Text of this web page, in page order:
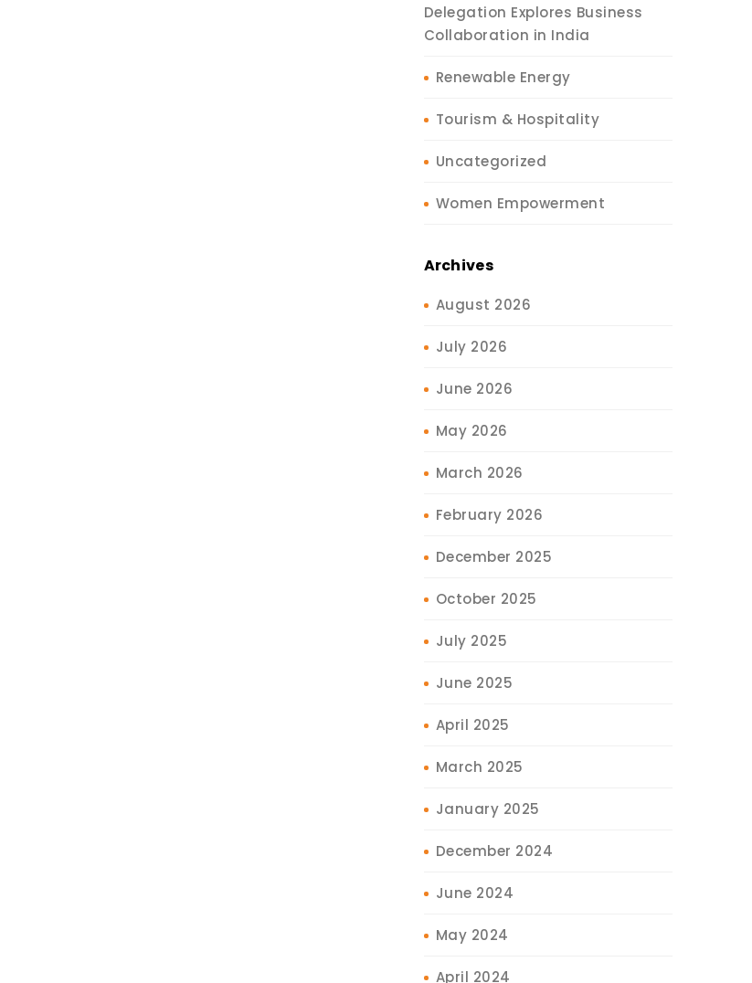
Delegation Explores Business
Collaboration in India
Renewable Energy
Tourism & Hospitality
Uncategorized
Women Empowerment
Archives
August 2026
July 2026
June 2026
May 2026
March 2026
February 2026
December 2025
October 2025
July 2025
June 2025
April 2025
March 2025
January 2025
December 2024
June 2024
May 2024
April 2024